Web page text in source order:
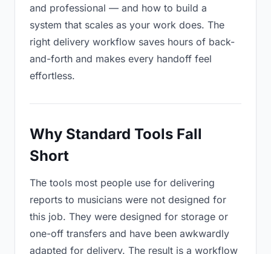
and professional — and how to build a
system that scales as your work does. The
right delivery workflow saves hours of back-
and-forth and makes every handoff feel
effortless.
Why Standard Tools Fall
Short
The tools most people use for delivering
reports to musicians were not designed for
this job. They were designed for storage or
one-off transfers and have been awkwardly
adapted for delivery. The result is a workflow